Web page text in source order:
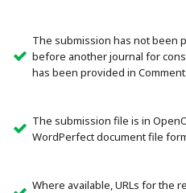
The submission has not been
before another journal for
has been provided in
The submission file is in
WordPerfect document file
Where available, URLs for the